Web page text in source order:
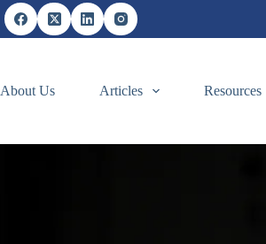
About Us Articles Resources